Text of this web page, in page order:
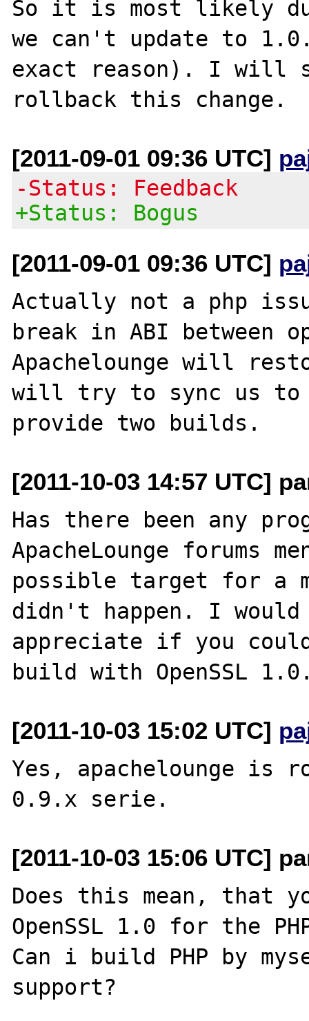
So it is most likely
we can't update to
exact reason). I will
[2011-09-01 09:36 UTC]
-Status: Feedback
+Status: Bogus
[2011-09-01 09:36 UTC]
Actually not a php
break in ABI between
Apachelounge will
will try to sync us to
[2011-10-03 14:57 UTC]
Has there been any
ApacheLounge forums
possible target for a
didn't happen. I
appreciate if you
[2011-10-03 15:02 UTC]
Yes, apachelounge is
[2011-10-03 15:06 UTC]
Does this mean, that
OpenSSL 1.0 for the
Can i build PHP by